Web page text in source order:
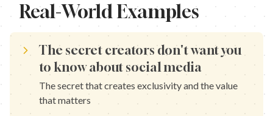
Real-World Examples
The secret creators don't want you
to know about social media
The secret that creates exclusivity and the value
that matters